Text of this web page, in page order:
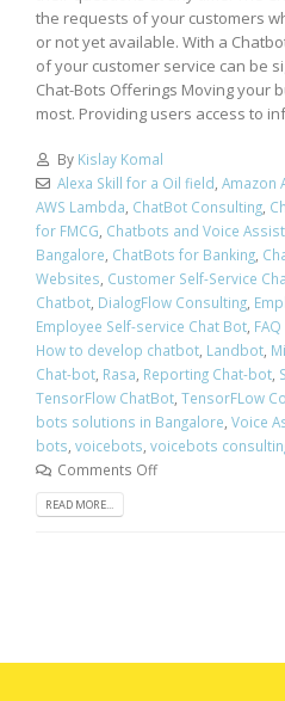
the requests of your customers
or not yet available. With a
of your customer service can be
Chat-Bots Offerings Moving your
most. Providing users access to
By Kislay Komal
Alexa Skill for a Oil field, Amazon
AWS Lambda, ChatBot Consulting,
for FMCG, Chatbots and Voice
Bangalore, ChatBots for Banking,
Websites, Customer Self-Service
Chatbot, DialogFlow Consulting,
Employee Self-service Chat Bot,
How to develop chatbot, Landbot,
Chat-bot, Rasa, Reporting Chat-bot,
TensorFlow ChatBot, TensorFLow
bots solutions in Bangalore, Voice
bots, voicebots, voicebots
Comments Off
READ MORE...